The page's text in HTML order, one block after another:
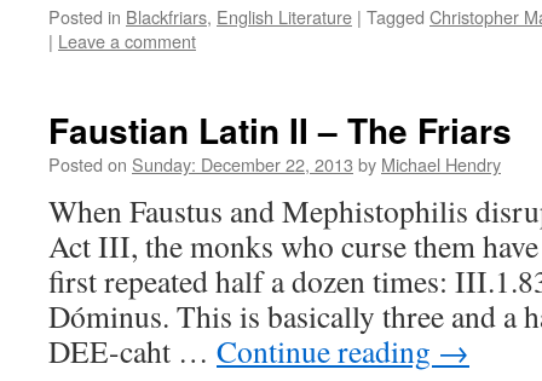
Posted in Blackfriars, English Literature | Tagged Christopher
| Leave a comment
Faustian Latin II – The Friars
Posted on Sunday: December 22, 2013 by Michael Hendry
When Faustus and Mephistophilis
Act III, the monks who curse them
first repeated half a dozen times:
Dóminus. This is basically three and a
DEE-caht … Continue reading →